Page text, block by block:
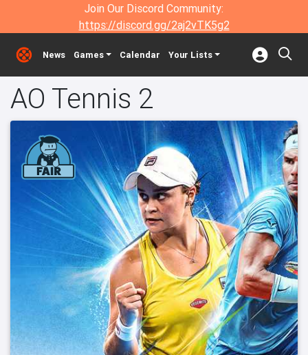
Join Our Discord Community:
https://discord.gg/2aj2vTK5g2
News Games Calendar Your Lists
AO Tennis 2